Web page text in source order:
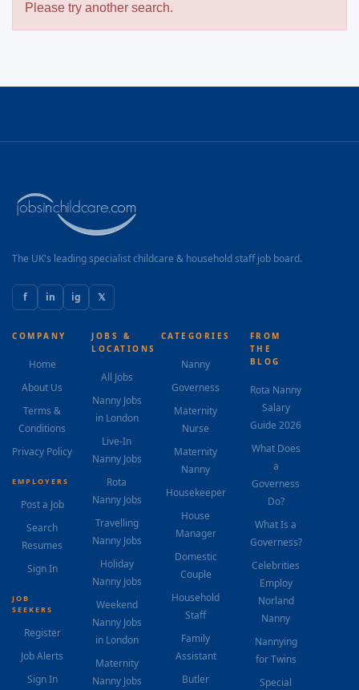
Please try another search.
The UK's leading specialist childcare & household staff job board.
f in ig 𝕏
COMPANY
Home
About Us
Terms &
Conditions
Privacy Policy
EMPLOYERS
Post a Job
Search
Resumes
Sign In
JOB
SEEKERS
Register
Job Alerts
Sign In
JOBS &
LOCATIONS
All Jobs
Nanny Jobs
in London
Live-In
Nanny Jobs
Rota
Nanny Jobs
Travelling
Nanny Jobs
Holiday
Nanny Jobs
Weekend
Nanny Jobs
in London
Maternity
Nanny Jobs
CATEGORIES
Nanny
Governess
Maternity
Nurse
Maternity
Nanny
Housekeeper
House
Manager
Domestic
Couple
Household
Staff
Family
Assistant
Butler
FROM
THE
BLOG
Rota Nanny
Salary
Guide 2026
What Does
a
Governess
Do?
What Is a
Governess?
Celebrities
Employ
Norland
Nanny
Nannying
for Twins
Special